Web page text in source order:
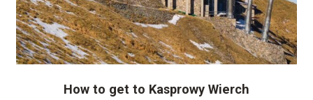
How to get to Kasprowy Wierch